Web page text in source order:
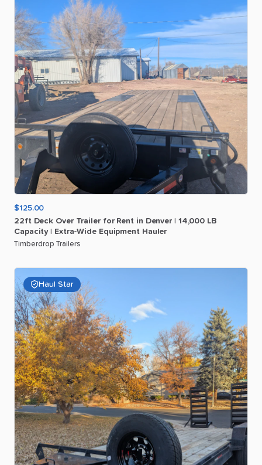
$125.00
22ft Deck Over Trailer for Rent in Denver 14​,​000 LB
Capacity
Extra-Wide Equipment Hauler
Timberdrop Trailers
Haul Star